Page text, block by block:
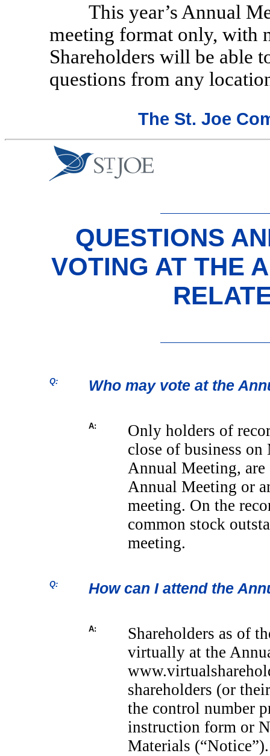
This year’s Annual
meeting format only, with
Shareholders will be able
questions from any
The St. Joe
QUESTIONS
VOTING AT THE
Q: Who may vote at the
A:
Only holders of
close of business
Annual Meeting,
Annual Meeting or
meeting. On the
common stock
meeting.
Q: How can I attend the
A:
Shareholders as of
virtually at the
shareholders (or
the control number
instruction form or
Materials (“Notice”).